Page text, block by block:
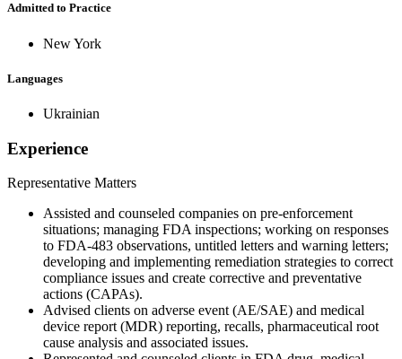
Admitted to Practice
New York
Languages
Ukrainian
Experience
Representative Matters
Assisted and counseled companies on pre-enforcement
situations; managing FDA inspections; working on responses
to FDA-483 observations, untitled letters and warning letters;
developing and implementing remediation strategies to correct
compliance issues and create corrective and preventative
actions (CAPAs).
Advised clients on adverse event (AE/SAE) and medical
device report (MDR) reporting, recalls, pharmaceutical root
cause analysis and associated issues.